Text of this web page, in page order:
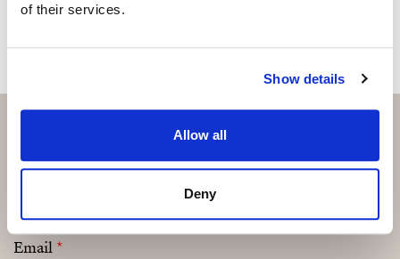
of their services.
Show details
Allow all
Deny
MAKE CONTACT REQUEST
Subscribe and be the first to receive exclusive
Email*